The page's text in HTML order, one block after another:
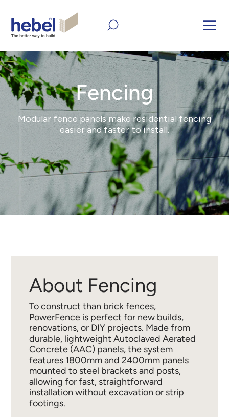
Home Products
Fencing
Modular fence panels make residential fencing
easier and faster to install.
About Fencing
To construct than brick fences,
PowerFence is perfect for new builds,
renovations, or DIY projects. Made from
durable, lightweight Autoclaved Aerated
Concrete (AAC) panels, the system
features 1800mm and 2400mm panels
mounted to steel brackets and posts,
allowing for fast, straightforward
installation without excavation or strip
footings.